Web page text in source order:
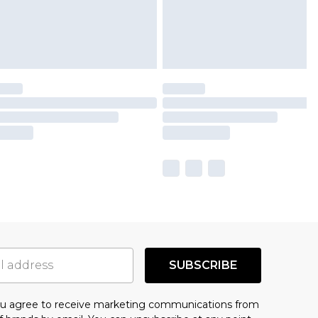
SUBSCRIBE
agree to receive marketing communications from